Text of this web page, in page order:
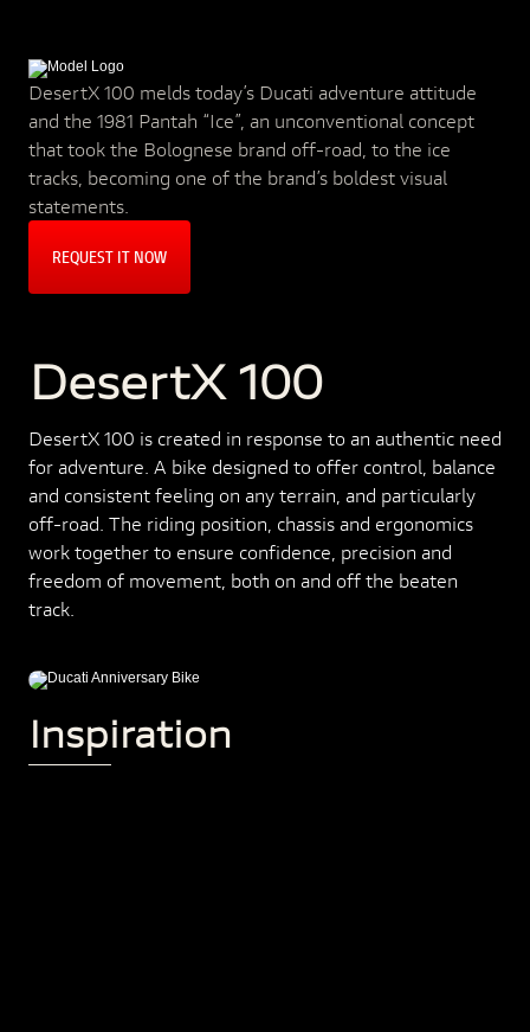
DesertX 100 melds today’s Ducati adventure attitude
and the 1981 Pantah “Ice”, an unconventional concept
that took the Bolognese brand off-road, to the ice
tracks, becoming one of the brand’s boldest visual
statements.
REQUEST IT NOW
DesertX 100
DesertX 100 is created in response to an authentic need
for adventure. A bike designed to offer control, balance
and consistent feeling on any terrain, and particularly
off-road. The riding position, chassis and ergonomics
work together to ensure confidence, precision and
freedom of movement, both on and off the beaten
track.
Inspiration